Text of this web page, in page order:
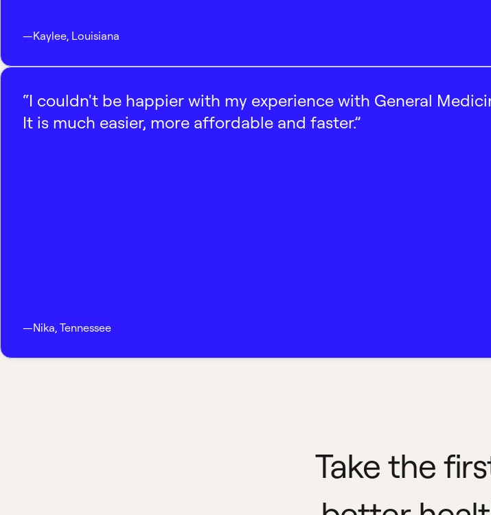
—Kaylee, Louisiana
“I couldn't be happier with my experience with General
It is much easier, more affordable and faster.”
—Nika, Tennessee
Take the